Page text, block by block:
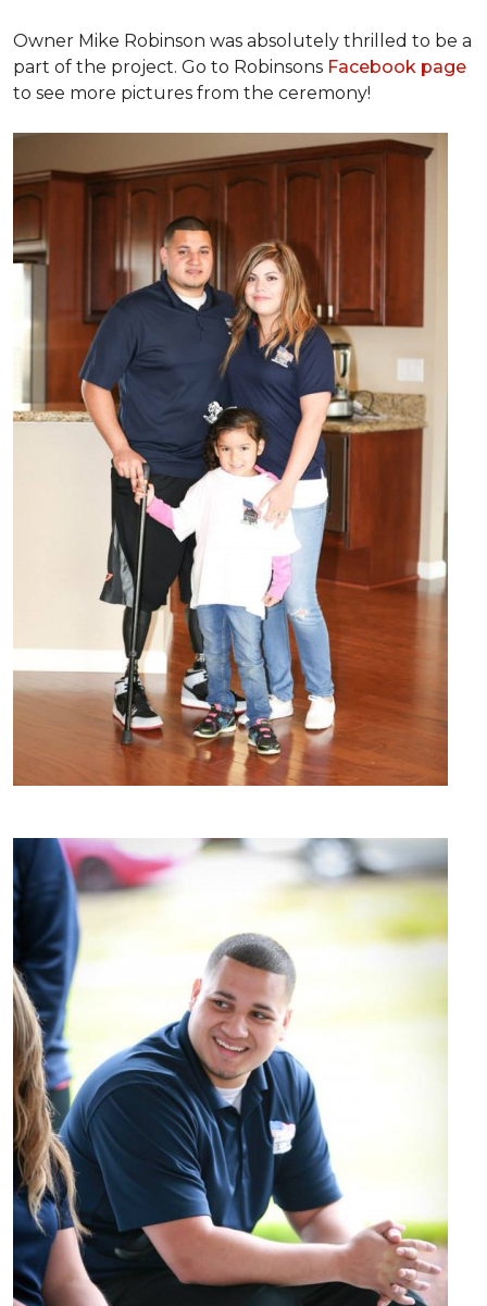
Owner Mike Robinson was absolutely thrilled to be a
part of the project. Go to Robinsons Facebook page
to see more pictures from the ceremony!